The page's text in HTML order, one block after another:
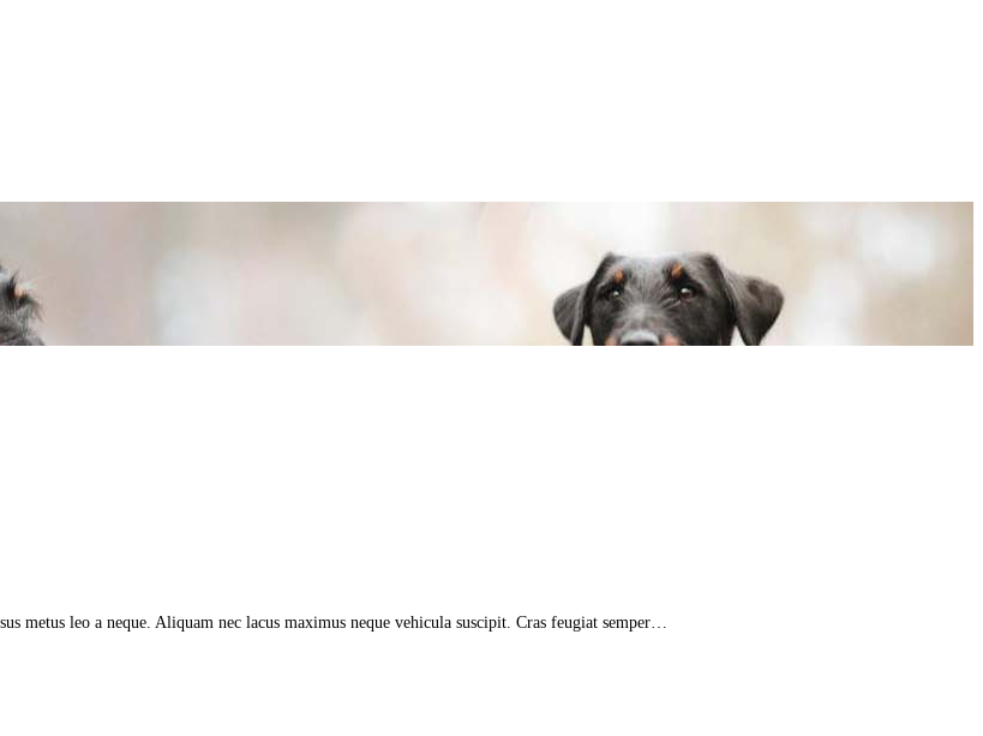
metus leo a neque. Aliquam nec lacus maximus neque vehicula suscipit. Cras feugiat semper…